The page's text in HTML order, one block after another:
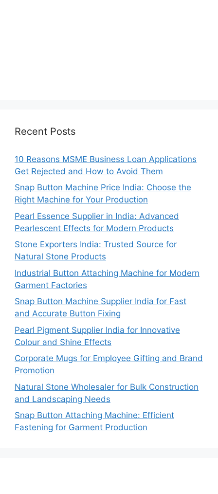
Recent Posts
10 Reasons MSME Business Loan Applications
Get Rejected and How to Avoid Them
Snap Button Machine Price India: Choose the
Right Machine for Your Production
Pearl Essence Supplier in India: Advanced
Pearlescent Effects for Modern Products
Stone Exporters India: Trusted Source for
Natural Stone Products
Industrial Button Attaching Machine for Modern
Garment Factories
Snap Button Machine Supplier India for Fast
and Accurate Button Fixing
Pearl Pigment Supplier India for Innovative
Colour and Shine Effects
Corporate Mugs for Employee Gifting and Brand
Promotion
Natural Stone Wholesaler for Bulk Construction
and Landscaping Needs
Snap Button Attaching Machine: Efficient
Fastening for Garment Production